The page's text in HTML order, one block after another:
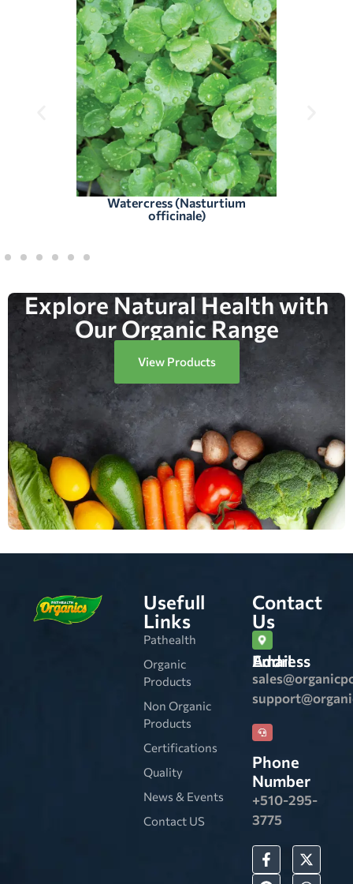
Watercress (Nasturtium
officinale)
Explore Natural Health with
Our Organic Range
View Products
Usefull
Links
Pathealth
Organic
Products
Non Organic
Products
Certifications
Quality
News & Events
Contact US
Contact
Us
Email Address
Phone
Number
+510-295-
3775